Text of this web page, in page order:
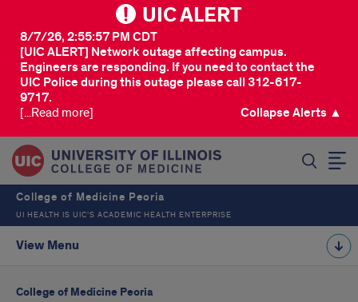
UIC ALERT
[UIC ALERT] Network outage affecting campus.
Engineers are responding. If you need to contact the
UIC Police during this outage please call 312-617-
9717.
8/7/26, 2:55:57 PM CDT
[...Read more] Collapse Alerts ▲
College of Medicine Peoria
UI HEALTH IS UIC’S ACADEMIC HEALTH ENTERPRISE
View Menu
College of Medicine Peoria